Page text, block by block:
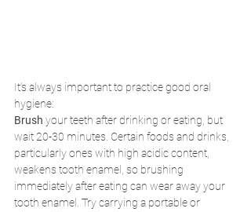
It’s always important to practice good oral
hygiene:
Brush your teeth after drinking or eating, but
wait 20-30 minutes. Certain foods and drinks,
particularly ones with high acidic content,
weakens tooth enamel, so brushing
immediately after eating can wear away your
tooth enamel. Try carrying a portable or